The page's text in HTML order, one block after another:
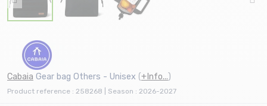
Cabaia Gear bag Others - Unisex (+Info...)
Product reference : 258268 | Season : 2026-2027